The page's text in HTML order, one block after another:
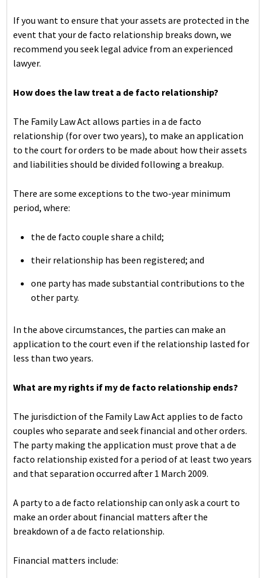
If you want to ensure that your assets are protected in the
event that your de facto relationship breaks down, we
recommend you seek legal advice from an experienced
lawyer.
How does the law treat a de facto relationship?
The Family Law Act allows parties in a de facto
relationship (for over two years), to make an application
to the court for orders to be made about how their assets
and liabilities should be divided following a breakup.
There are some exceptions to the two-year minimum
period, where:
the de facto couple share a child;
their relationship has been registered; and
one party has made substantial contributions to the
other party.
In the above circumstances, the parties can make an
application to the court even if the relationship lasted for
less than two years.
What are my rights if my de facto relationship ends?
The jurisdiction of the Family Law Act applies to de facto
couples who separate and seek financial and other orders.
The party making the application must prove that a de
facto relationship existed for a period of at least two years
and that separation occurred after 1 March 2009.
A party to a de facto relationship can only ask a court to
make an order about financial matters after the
breakdown of a de facto relationship.
Financial matters include: